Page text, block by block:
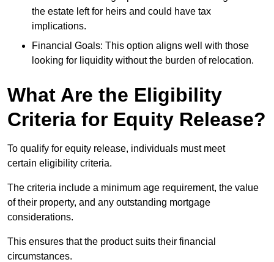
the estate left for heirs and could have tax
implications.
Financial Goals: This option aligns well with those
looking for liquidity without the burden of relocation.
What Are the Eligibility
Criteria for Equity Release?
To qualify for equity release, individuals must meet
certain eligibility criteria.
The criteria include a minimum age requirement, the value
of their property, and any outstanding mortgage
considerations.
This ensures that the product suits their financial
circumstances.